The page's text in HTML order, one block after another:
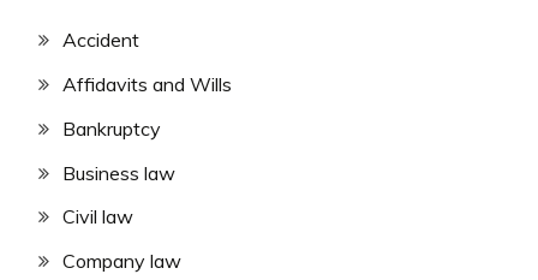
Accident
Affidavits and Wills
Bankruptcy
Business law
Civil law
Company law